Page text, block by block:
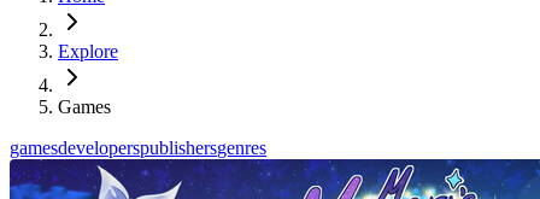
Explore
Games
gamesdeveloperspublishersgenres